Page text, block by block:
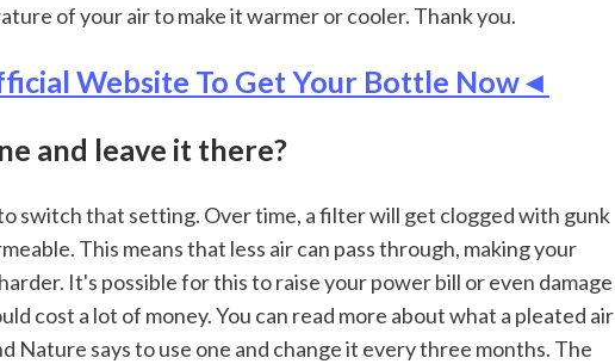
of your air to make it warmer or cooler. Thank you.
Website To Get Your Bottle Now◄
and leave it there?
switch that setting. Over time, a filter will get clogged with gunk
This means that less air can pass through, making your
It's possible for this to raise your power bill or even damage
cost a lot of money. You can read more about what a pleated air
Nature says to use one and change it every three months. The